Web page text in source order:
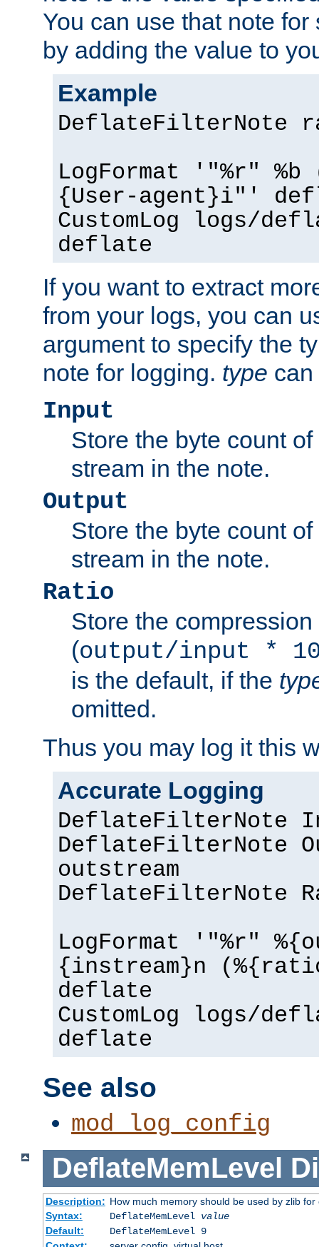
You can use that note
by adding the value to
Example
DeflateFilterNote
LogFormat '"%r"
{User-agent}i"'
CustomLog logs/
deflate
If you want to extract
from your logs, you can
argument to specify the
note for logging. type
Input
Store the byte count
stream in the note.
Output
Store the byte count
stream in the note.
Ratio
Store the compression
(output/input *
is the default, if the
omitted.
Thus you may log it this
Accurate Logging
DeflateFilterNote
DeflateFilterNote
outstream
DeflateFilterNote
LogFormat '"%r"
{instream}n
deflate
CustomLog logs/
deflate
See also
mod_log_config
DeflateMemLevel
Description: How much memory should be used by zlib for
Syntax:
DeflateMemLevel value
Default:
DeflateMemLevel 9